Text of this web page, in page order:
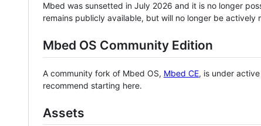
Mbed was sunsetted in July 2026 and it is no longer
remains publicly available, but will no longer be actively
Mbed OS Community Edition
A community fork of Mbed OS, Mbed CE, is under
recommend starting here.
Assets